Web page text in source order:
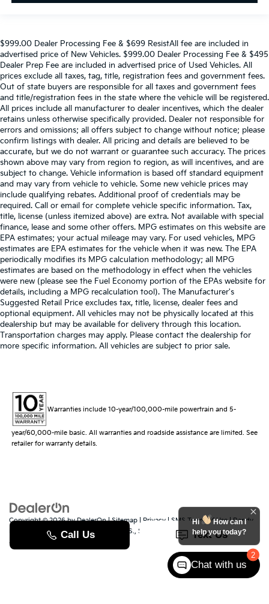
$999.00 Dealer Processing Fee & $699 ResistAll fee are included in
advertised price of New Vehicles. $999.00 Dealer Processing Fee & $495
Dealer Prep Fee are included in advertised price of Used Vehicles. All
prices exclude all taxes, tag, title, registration fees and government fees.
Out of state buyers are responsible for all taxes and government fees
and title/registration fees in the state where the vehicle will be registered.
All prices include all manufacturer to dealer incentives, which the dealer
retains unless otherwise specifically provided. Dealer not responsible for
errors and omissions; all offers subject to change without notice; please
confirm listings with dealer. All pricing and details are believed to be
accurate, but we do not warrant or guarantee such accuracy. The prices
shown above may vary from region to region, as will incentives, and are
subject to change. Vehicle information is based off standard equipment
and may vary from vehicle to vehicle. Some new vehicle prices may
include qualifying rebates. Additional proof of credentials may be
required. Call or email for complete vehicle specific information. Tax,
title, license (unless itemized above) are extra. Not available with special
finance, lease and some other offers. MPG estimates on this website are
EPA estimates; your actual mileage may vary. For used vehicles, MPG
estimates are EPA estimates for the vehicle when it was new. The EPA
periodically modifies its MPG calculation methodology; all MPG
estimates are based on the methodology in effect when the vehicles
were new (please see the Fuel Economy portion of the EPAs website for
details, including a MPG recalculation tool). The Manufacturer's
Suggested Retail Price excludes tax, title, license, dealer fees and
optional equipment. All vehicles may not be physically located at this
dealership but may be available for delivery through this location.
Transportation charges may apply. Please contact the dealership for
more specific information. All vehicles are subject to prior sale.
Warranties include 10-year/100,000-mile powertrain and 5-
year/60,000-mile basic. All warranties and roadside assistance are limited. See
retailer for warranty details.
Copyright © 2026byDealerOn|Sitemap | Privacy | SMS Terms of Use| Randy
529 Jake Alexander Blvd. S., Salisbury, NC28147| Sales:704-251-
8383
www.kia.com
2
Hi
How can I
help you today?
Chat with us